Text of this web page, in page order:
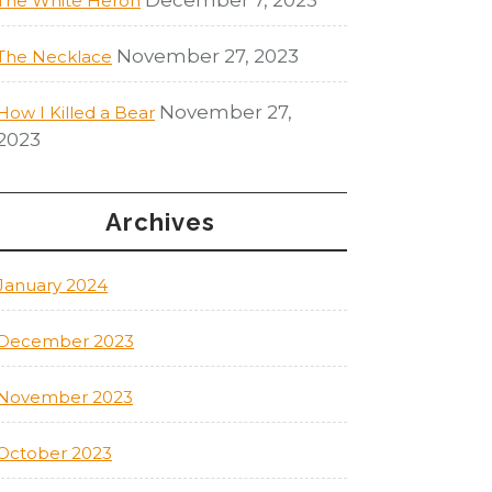
Necklace November 27, 2023
I Killed a Bear November 27,
Archives
2024
2023
2023
2023